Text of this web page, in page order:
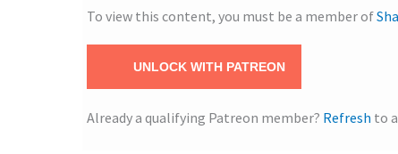
To view this content, you must be a member of
UNLOCK WITH PATREON
Already a qualifying Patreon member? Refresh to